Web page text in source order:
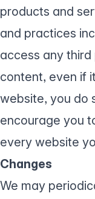
products and
and practices
access any
content, even if
website, you do
encourage you
every website
Changes
We may